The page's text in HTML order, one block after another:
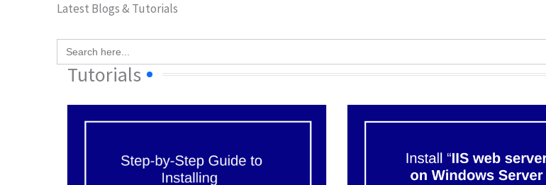
Latest Blogs & Tutorials
Search
for:
Tutorials